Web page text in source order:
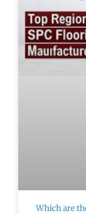
Which are